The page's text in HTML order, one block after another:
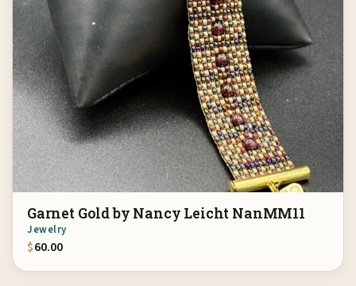
Garnet Gold by Nancy Leicht NanMM11
Jewelry
$60.00